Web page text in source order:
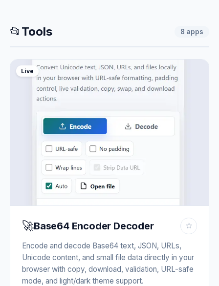
📂 Tools 8 apps
Live
🚀Base64 Encoder Decoder ☆
Encode and decode Base64 text, JSON, URLs,
Unicode content, and small file data directly in your
browser with copy, download, validation, URL-safe
mode, and light/dark theme support.